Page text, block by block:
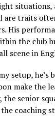
are traits
His
the club
scene in
setup, he’s
make the
senior
coaching